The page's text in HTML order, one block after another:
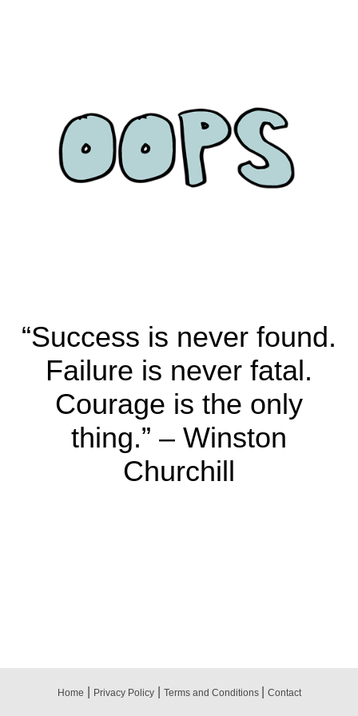
“Success is never found.
Failure is never fatal.
Courage is the only
thing.” – Winston
Churchill
Home Privacy Policy| Terms and Conditions Contact